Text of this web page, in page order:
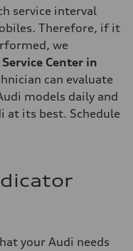
service interval
Therefore, if it
we
Center in
can evaluate
models daily and
at its best. Schedule
your Audi needs